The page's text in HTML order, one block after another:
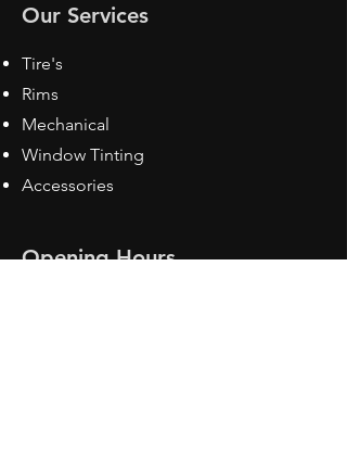
Our Services
Tire's
Rims
Mechanical
Window Tinting
Accessories
Opening Hours